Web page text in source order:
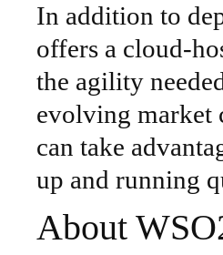
In addition to
offers a cloud-
the agility
evolving market
can take
up and running
About